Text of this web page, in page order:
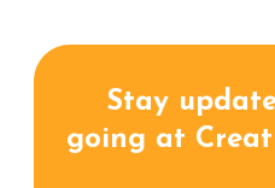
Stay
going at